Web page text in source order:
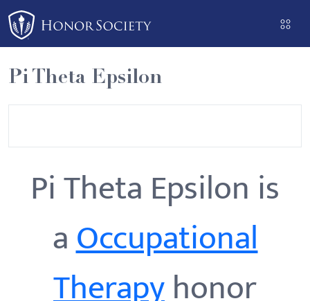
Please
note:
This
website
includes
an
Pi Theta Epsilon
Pi Theta Epsilon is
aOccupational
Therapyhonor